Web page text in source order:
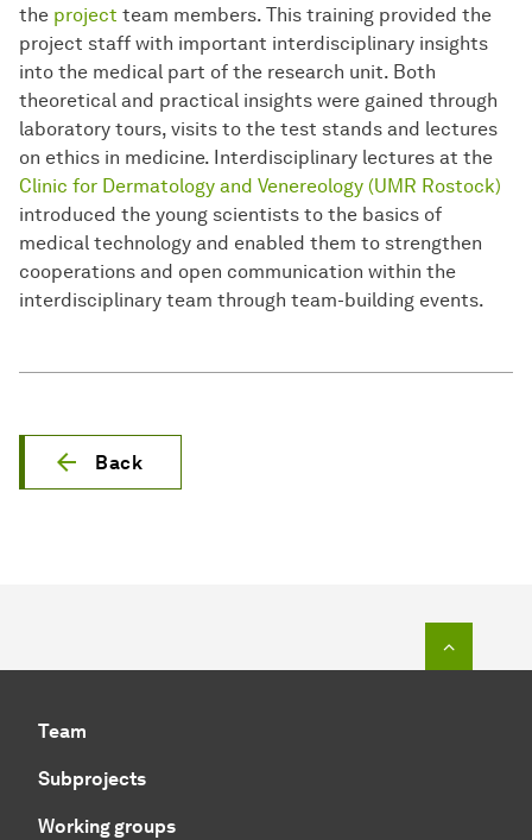
the project team members. This training provided the
project staff with important interdisciplinary insights
into the medical part of the research unit. Both
theoretical and practical insights were gained through
laboratory tours, visits to the test stands and lectures
on ethics in medicine. Interdisciplinary lectures at the
Clinic for Dermatology and Venereology (UMR Rostock)
introduced the young scientists to the basics of
medical technology and enabled them to strengthen
cooperations and open communication within the
interdisciplinary team through team-building events.
Back
Team
Subprojects
Working groups